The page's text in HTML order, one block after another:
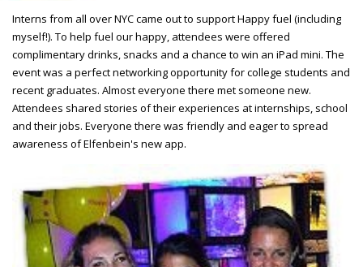
Interns from all over NYC came out to support Happy fuel (including
myself!). To help fuel our happy, attendees were offered
complimentary drinks, snacks and a chance to win an iPad mini. The
event was a perfect networking opportunity for college students and
recent graduates. Almost everyone there met someone new.
Attendees shared stories of their experiences at internships, school
and their jobs. Everyone there was friendly and eager to spread
awareness of Elfenbein's new app.